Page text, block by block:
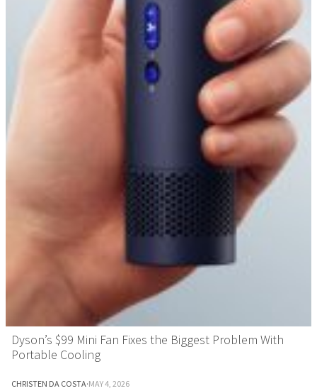
Dyson’s $99 Mini Fan Fixes the Biggest Problem With
Portable Cooling
CHRISTEN DA COSTA·MAY 4, 2026